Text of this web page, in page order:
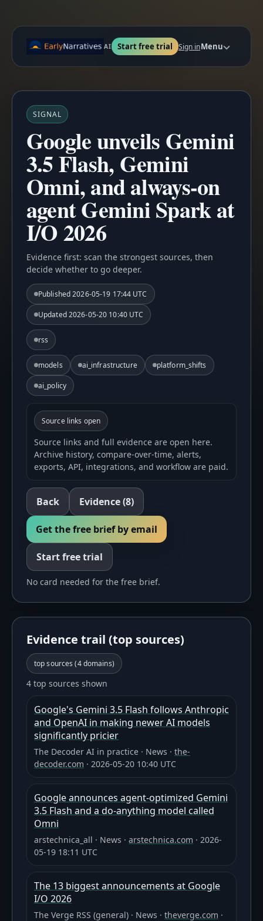
AI Start free trial Sign inMenu
SIGNAL
Google unveils Gemini
3.5 Flash, Gemini
Omni, and always-on
agent Gemini Spark at
I/O 2026
Evidence first: scan the strongest sources, then
decide whether to go deeper.
Published2026-05-19 17:44 UTC
Updated2026-05-20 10:40 UTC
rss
models ai_infrastructure platform_shifts
ai_policy
Source links open
Source links and full evidence are open here.
Archive history, compare-over-time, alerts,
exports, API, integrations, and workflow are paid.
Back Evidence(8)
Get the free brief by email
Start free trial
No card needed for the free brief.
Evidence trail (top sources)
top sources (4domains)
4 top sources shown
Google's Gemini 3.5 Flash follows Anthropic
and OpenAI in making newer AI models
significantly pricier
The Decoder AI in practice · News · the-
decoder.com · 2026-05-20 10:40 UTC
Google announces agent-optimized Gemini
3.5 Flash and a do-anything model called
Omni
arstechnica_all · News · arstechnica.com · 2026-
05-19 18:11 UTC
The 13 biggest announcements at Google
I/O 2026
The Verge RSS (general) · News · theverge.com ·